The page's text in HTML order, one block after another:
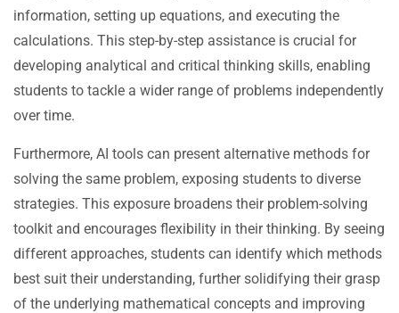
information, setting up equations, and executing the
calculations. This step-by-step assistance is crucial for
developing analytical and critical thinking skills, enabling
students to tackle a wider range of problems independently
over time.
Furthermore, AI tools can present alternative methods for
solving the same problem, exposing students to diverse
strategies. This exposure broadens their problem-solving
toolkit and encourages flexibility in their thinking. By seeing
different approaches, students can identify which methods
best suit their understanding, further solidifying their grasp
of the underlying mathematical concepts and improving